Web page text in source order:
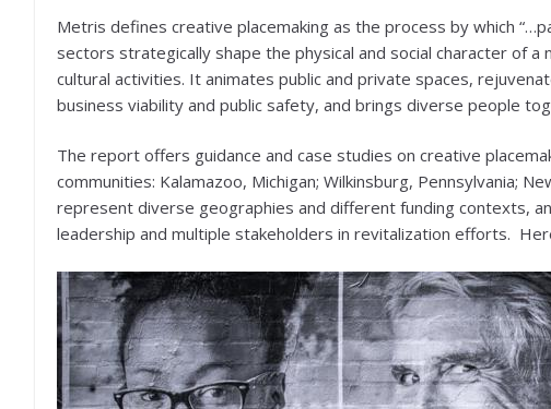
Metris defines creative placemaking as the process by which
sectors strategically shape the physical and social character of
cultural activities. It animates public and private spaces,
business viability and public safety, and brings diverse people
The report offers guidance and case studies on creative
communities: Kalamazoo, Michigan; Wilkinsburg, Pennsylvania;
represent diverse geographies and different funding contexts,
leadership and multiple stakeholders in revitalization efforts.